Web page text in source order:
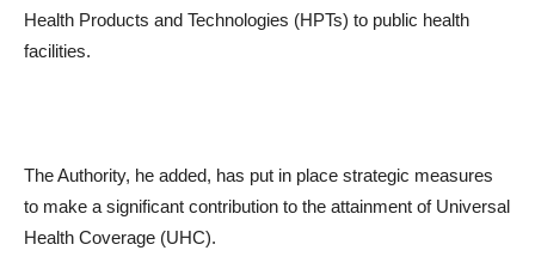
Health Products and Technologies (HPTs) to public health
facilities.
The Authority, he added, has put in place strategic measures
to make a significant contribution to the attainment of Universal
Health Coverage (UHC).